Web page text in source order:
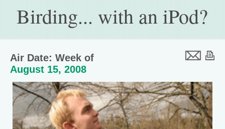
Birding... with an iPod?
Air Date: Week of
August 15, 2008